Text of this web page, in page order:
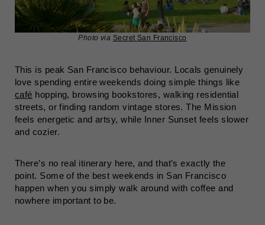
Photo via Secret San Francisco
This is peak San Francisco behaviour. Locals genuinely
love spending entire weekends doing simple things like
café hopping, browsing bookstores, walking residential
streets, or finding random vintage stores. The Mission
feels energetic and artsy, while Inner Sunset feels slower
and cozier.
There’s no real itinerary here, and that’s exactly the
point. Some of the best weekends in San Francisco
happen when you simply walk around with coffee and
nowhere important to be.